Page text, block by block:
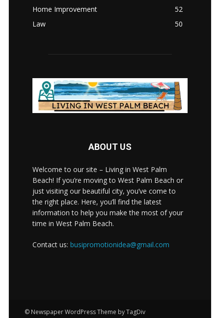
Home Improvement
52
Law
50
ABOUT US
Welcome to our site – Living in West Palm
Beach! If you’re moving to West Palm Beach or
just visiting our beautiful city, you’ve come to
the right place. Here, you’ll find the latest
information to help you make the most of your
time in West Palm Beach.
Contact us: busipromotionidea@gmail.com
© Newspaper WordPress Theme by TagDiv